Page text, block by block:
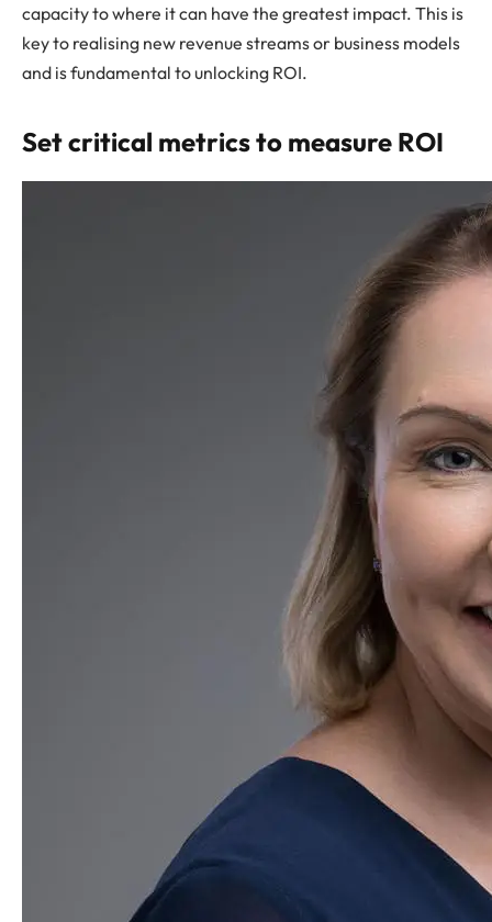
capacity to where it can have the greatest impact. This is
key to realising new revenue streams or business models
and is fundamental to unlocking ROI.
Set critical metrics to measure ROI